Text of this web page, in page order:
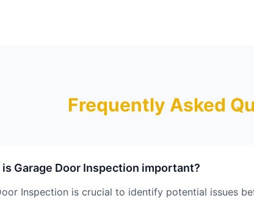
Frequently Asked
is Garage Door Inspection important?
Inspection is crucial to identify potential issues